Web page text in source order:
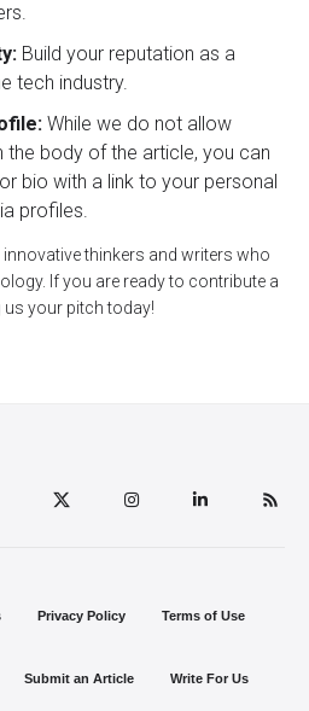
Build your reputation as a
tech industry.
While we do not allow
the body of the article, you can
bio with a link to your personal
profiles.
thinkers and writers who
If you are ready to contribute a
your pitch today!
Privacy Policy Terms of Use
Submit an Article Write For Us